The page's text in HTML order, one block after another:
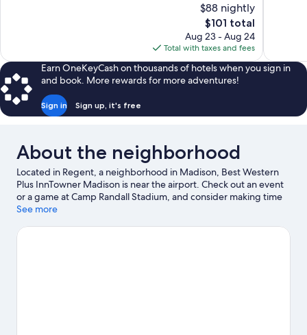
$88 nightly
The
price
is
$101
$101 total
Aug 23 - Aug 24
Total with taxes and fees
Earn OneKeyCash on thousands of hotels when you sign in
and book. More rewards for more adventures!
Sign in Sign up, it's free
About the neighborhood
Located in Regent, a neighborhood in Madison, Best Western
Plus InnTowner Madison is near the airport. Check out an event
or a game at Camp Randall Stadium, and consider making time
for Henry Vilas Zoo, a top attraction not to be missed. Kayaking
surrounding water, or you can seek out an adventure with
See more